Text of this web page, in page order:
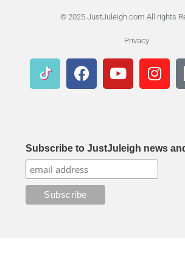
© 2025 JustJuleigh.com All rights
Privacy
Subscribe to JustJuleigh news